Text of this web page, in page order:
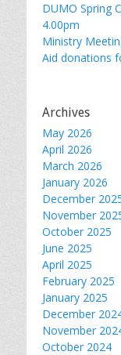
DUMO Spring
4.00pm
Ministry
Aid donations
Archives
May 2026
April 2026
March 2026
January 2026
December
November
October 2025
June 2025
April 2025
February 2025
January 2025
December
November
October 2024